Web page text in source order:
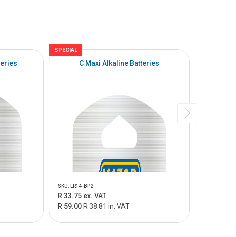
SPECIAL
C Maxi Alkaline Batteries
SKU: LR14-BP2
R 33.75 ex. VAT
R 59.00 R 38.81 in. VAT